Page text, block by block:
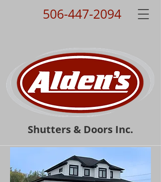
506-447-2094
Shutters & Doors Inc.